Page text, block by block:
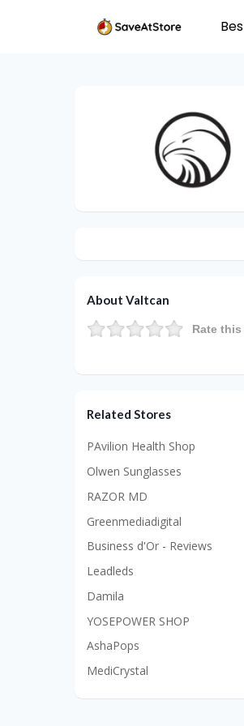
About Valtcan
Rate
Related Stores
PAvilion Health Shop
Olwen Sunglasses
RAZOR MD
Greenmediadigital
Business d'Or - Reviews
Leadleds
Damila
YOSEPOWER SHOP
AshaPops
MediCrystal